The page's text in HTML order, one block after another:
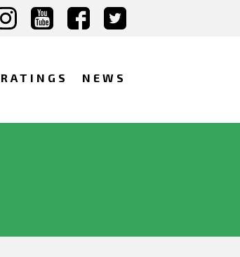
RATINGS NEWS